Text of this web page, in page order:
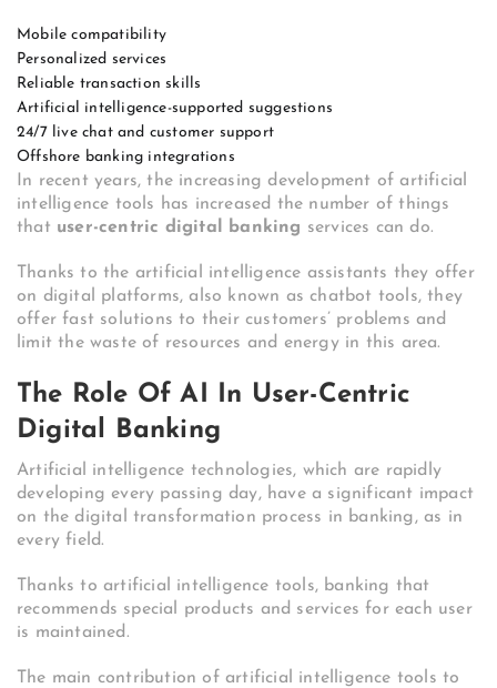
Mobile compatibility
Personalized services
Reliable transaction skills
Artificial intelligence-supported suggestions
24/7 live chat and customer support
Offshore banking integrations
In recent years, the increasing development of artificial
intelligence tools has increased the number of things
that user-centric digital banking services can do.
Thanks to the artificial intelligence assistants they offer
on digital platforms, also known as chatbot tools, they
offer fast solutions to their customers’ problems and
limit the waste of resources and energy in this area.
The Role Of AI In User-Centric
Digital Banking
Artificial intelligence technologies, which are rapidly
developing every passing day, have a significant impact
on the digital transformation process in banking, as in
every field.
Thanks to artificial intelligence tools, banking that
recommends special products and services for each user
is maintained.
The main contribution of artificial intelligence tools to